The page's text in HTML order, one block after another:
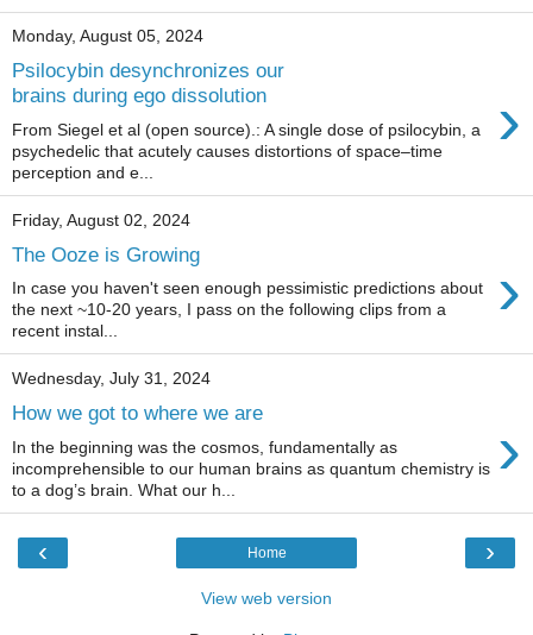
Monday, August 05, 2024
Psilocybin desynchronizes our
brains during ego dissolution
›
From Siegel et al (open source).: A single dose of psilocybin, a
psychedelic that acutely causes distortions of space–time
perception and e...
Friday, August 02, 2024
The Ooze is Growing ›
In case you haven't seen enough pessimistic predictions about
the next ~10-20 years, I pass on the following clips from a
recent instal...
Wednesday, July 31, 2024
How we got to where we are ›
In the beginning was the cosmos, fundamentally as
incomprehensible to our human brains as quantum chemistry is
to a dog’s brain. What our h...
‹ ›
Home
View web version